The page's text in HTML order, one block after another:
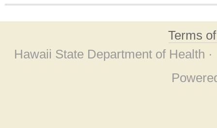
Terms
Hawaii State Department of Health